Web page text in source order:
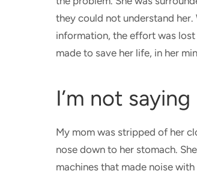
they could not understand
information, the effort was lost
made to save her life, in her
I’m not
My mom was stripped of her
nose down to her stomach.
machines that made noise